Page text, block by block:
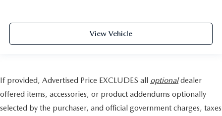
View Vehicle
If provided, Advertised Price EXCLUDES all optionaldealer
offered items, accessories, or product addendums optionally
selected by the purchaser, and official government charges, taxes